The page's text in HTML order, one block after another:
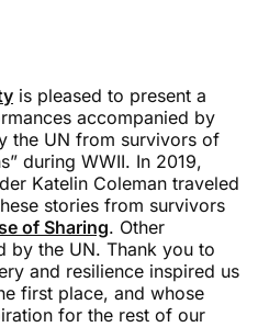
is pleased to present a
accompanied by
the UN from survivors of
during WWII. In 2019,
Katelin Coleman traveled
stories from survivors
of Sharing. Other
by the UN. Thank you to
and resilience inspired us
first place, and whose
for the rest of our